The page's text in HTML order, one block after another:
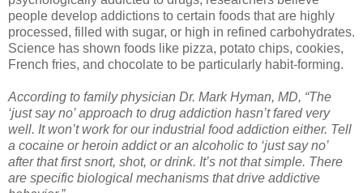
people develop addictions to certain foods that are highly
processed, filled with sugar, or high in refined carbohydrates.
Science has shown foods like pizza, potato chips, cookies,
French fries, and chocolate to be particularly habit-forming.
According to family physician Dr. Mark Hyman, MD, “The
‘just say no’ approach to drug addiction hasn’t fared very
well. It won’t work for our industrial food addiction either. Tell
a cocaine or heroin addict or an alcoholic to ‘just say no’
after that first snort, shot, or drink. It’s not that simple. There
are specific biological mechanisms that drive addictive